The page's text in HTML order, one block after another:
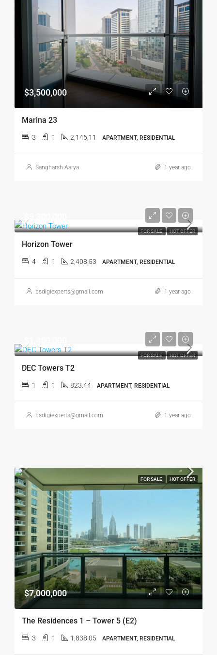
$3,500,000
Marina 23
3 1 2,146.11 APARTMENT, RESIDENTIAL
Sangharsh Aarya 1 year ago
FOR SALE HOT OFFER
Horizon Tower
4 1 2,408.53 APARTMENT, RESIDENTIAL
bsdigiexperts@gmail.com 1 year ago
FOR SALE HOT OFFER
DEC Towers T2
1 1 823.44 APARTMENT, RESIDENTIAL
bsdigiexperts@gmail.com 1 year ago
FOR SALE HOT OFFER
$7,000,000
The Residences 1 – Tower 5 (E2)
3 1 1,838.05 APARTMENT, RESIDENTIAL